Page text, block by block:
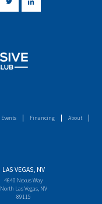
Events Financing About
LAS VEGAS, NV
4640 Nexus Way
North Las Vegas, NV
89115